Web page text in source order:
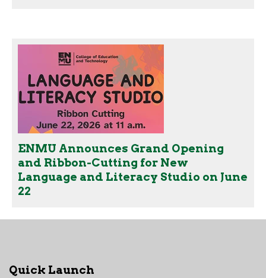
ENMU Announces Grand Opening
and Ribbon-Cutting for New
Language and Literacy Studio on June
22
Quick Launch